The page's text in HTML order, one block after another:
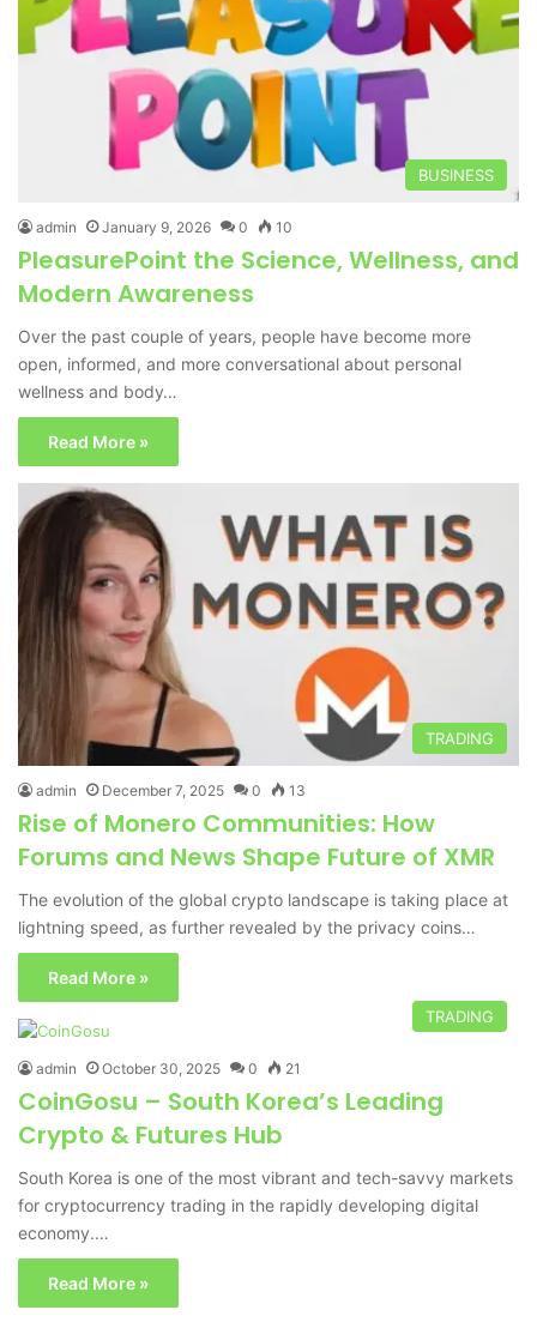
BUSINESS
admin January 9, 2026 0 10
PleasurePoint the Science, Wellness, and
Modern Awareness
Over the past couple of years, people have become more
open, informed, and more conversational about personal
wellness and body…
Read More »
TRADING
admin December 7, 2025 0 13
Rise of Monero Communities: How
Forums and News Shape Future of XMR
The evolution of the global crypto landscape is taking place at
lightning speed, as further revealed by the privacy coins…
Read More »
TRADING
admin October 30, 2025 0 21
CoinGosu – South Korea’s Leading
Crypto & Futures Hub
South Korea is one of the most vibrant and tech-savvy markets
for cryptocurrency trading in the rapidly developing digital
economy.…
Read More »